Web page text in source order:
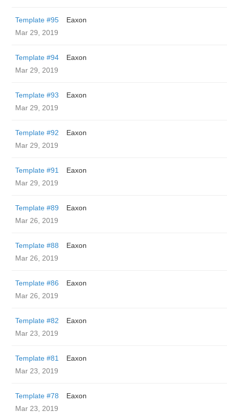
Template #95
Eaxon
Mar 29, 2019
Template #94
Eaxon
Mar 29, 2019
Template #93
Eaxon
Mar 29, 2019
Template #92
Eaxon
Mar 29, 2019
Template #91
Eaxon
Mar 29, 2019
Template #89
Eaxon
Mar 26, 2019
Template #88
Eaxon
Mar 26, 2019
Template #86
Eaxon
Mar 26, 2019
Template #82
Eaxon
Mar 23, 2019
Template #81
Eaxon
Mar 23, 2019
Template #78
Eaxon
Mar 23, 2019